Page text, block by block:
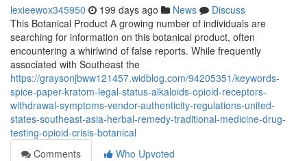
lexieewox345950 199 days ago News
Discuss
This Botanical Product A growing number of individuals are
searching for information on this botanical product, often
encountering a whirlwind of false reports. While frequently
associated with Southeast the
https://graysonjbww121457.widblog.com/94205351/keywords-
spice-paper-kratom-legal-status-alkaloids-opioid-receptors-
withdrawal-symptoms-vendor-authenticity-regulations-united-
states-southeast-asia-herbal-remedy-traditional-medicine-drug-
testing-opioid-crisis-botanical
Comments
Who Upvoted